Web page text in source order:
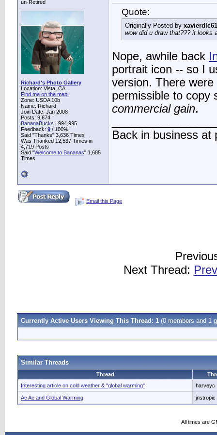
un-Retired
Richard's Photo Gallery
Location: Vista, CA
Find me on the map!
Zone: USDA 10b
Name: Richard
Join Date: Jan 2008
Posts: 9,674
BananaBucks : 994,995
Feedback: 9 / 100%
Said "Thanks" 3,636 Times
Was Thanked 12,537 Times in
4,719 Posts
Said "Welcome to Bananas" 1,685
Times
Quote:
Originally Posted by
wow did u draw that??? it looks
Nope, awhile back
portrait icon -- so I
version. There
permissible to copy
commercial gain.
Back in business at
Email this Page
Next Thread:
Currently Active Users Viewing This Thread: 1 (0 members and 1
Similar Threads
Thread
Interesting article on cold weather & "global warming"
harveyc
Ae Ae and Global Warming jnstropic
All times are